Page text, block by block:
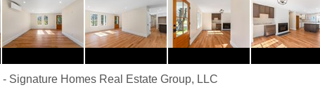
- Signature Homes Real Estate Group, LLC